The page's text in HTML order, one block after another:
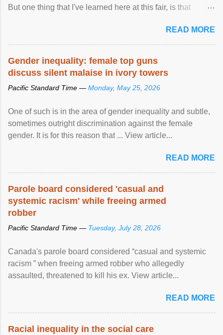
But one thing that I've learned here at this fair, is that
READ MORE
Gender inequality: female top guns
discuss silent malaise in ivory towers
Pacific Standard Time — Monday, May 25, 2026
One of such is in the area of gender inequality and subtle,
sometimes outright discrimination against the female
gender. It is for this reason that ... View article...
READ MORE
Parole board considered 'casual and
systemic racism' while freeing armed
robber
Pacific Standard Time — Tuesday, July 28, 2026
Canada's parole board considered “casual and systemic
racism ” when freeing armed robber who allegedly
assaulted, threatened to kill his ex. View article...
READ MORE
Racial inequality in the social care